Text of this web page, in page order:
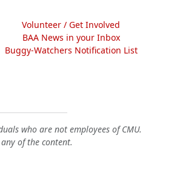
Volunteer / Get Involved
BAA News in your Inbox
Buggy-Watchers Notification List
who are not employees of CMU.
of the content.